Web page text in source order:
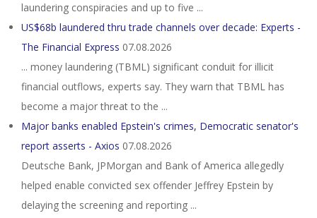
laundering conspiracies and up to five ...
US$68b laundered thru trade channels over decade: Experts -
The Financial Express 07.08.2026
... money laundering (TBML) significant conduit for illicit
financial outflows, experts say. They warn that TBML has
become a major threat to the ...
Major banks enabled Epstein's crimes, Democratic senator's
report asserts - Axios 07.08.2026
Deutsche Bank, JPMorgan and Bank of America allegedly
helped enable convicted sex offender Jeffrey Epstein by
delaying the screening and reporting ...